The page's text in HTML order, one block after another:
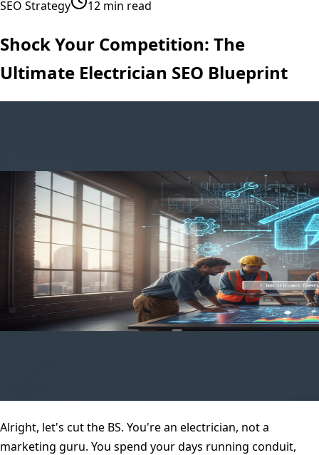
SEO Strategy
12 min read
Shock Your Competition: The
Ultimate Electrician SEO Blueprint
Alright, let's cut the BS. You're an electrician, not a
marketing guru. You spend your days running conduit,